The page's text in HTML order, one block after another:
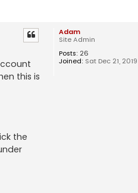
Adam
Site Admin
Posts: 26
Joined: Sat Dec 21,
this is
the